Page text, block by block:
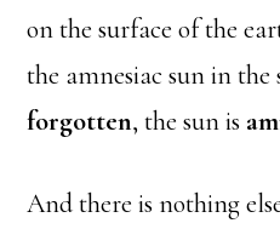
on the surface of the
the amnesiac sun in the
forgotten, the sun is
And there is nothing